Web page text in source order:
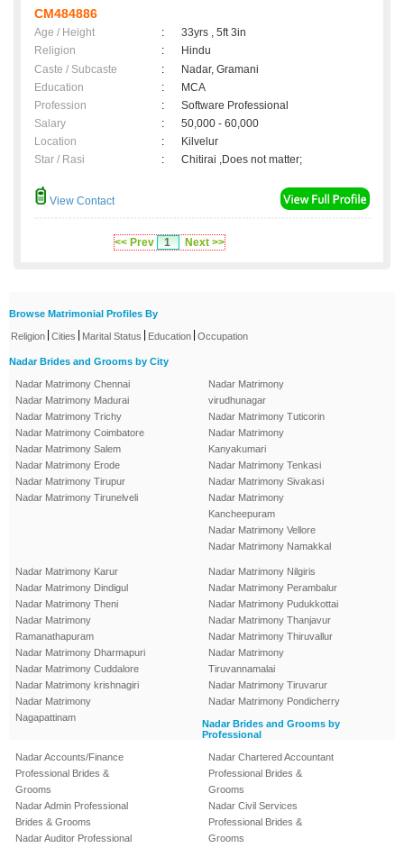
CM484886
Age / Height :
33yrs , 5ft 3in
Religion
:
Hindu
Caste / Subcaste
:
Nadar, Gramani
Education
:
MCA
Profession
:
Software Professional
Salary
:
50,000 - 60,000
Location
:
Kilvelur
Star / Rasi
: Chitirai ,Does not matter;
View Contact
<< Prev 1 Next >>
Browse Matrimonial Profiles By
Religion Cities Marital Status Education Occupation
Nadar Brides and Grooms by City
Nadar Matrimony Chennai
Nadar Matrimony Madurai
Nadar Matrimony Trichy
Nadar Matrimony Coimbatore
Nadar Matrimony Salem
Nadar Matrimony Erode
Nadar Matrimony Tirupur
Nadar Matrimony Tirunelveli
Nadar Matrimony
virudhunagar
Nadar Matrimony Tuticorin
Nadar Matrimony
Kanyakumari
Nadar Matrimony Tenkasi
Nadar Matrimony Sivakasi
Nadar Matrimony
Kancheepuram
Nadar Matrimony Vellore
Nadar Matrimony Namakkal
Nadar Matrimony Karur
Nadar Matrimony Dindigul
Nadar Matrimony Theni
Nadar Matrimony
Ramanathapuram
Nadar Matrimony Dharmapuri
Nadar Matrimony Cuddalore
Nadar Matrimony krishnagiri
Nadar Matrimony
Nagapattinam
Nadar Matrimony Nilgiris
Nadar Matrimony Perambalur
Nadar Matrimony Pudukkottai
Nadar Matrimony Thanjavur
Nadar Matrimony Thiruvallur
Nadar Matrimony
Tiruvannamalai
Nadar Matrimony Tiruvarur
Nadar Matrimony Pondicherry
Nadar Brides and Grooms by
Professional
Nadar Accounts/Finance
Professional Brides &
Grooms
Nadar Admin Professional
Brides & Grooms
Nadar Auditor Professional
Nadar Chartered Accountant
Professional Brides &
Grooms
Nadar Civil Services
Professional Brides &
Grooms